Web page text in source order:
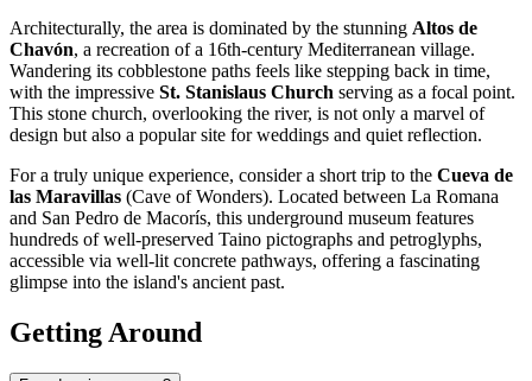
Architecturally, the area is dominated by the stunning Altos de
Chavón, a recreation of a 16th-century Mediterranean village.
Wandering its cobblestone paths feels like stepping back in time,
with the impressive St. Stanislaus Church serving as a focal point.
This stone church, overlooking the river, is not only a marvel of
design but also a popular site for weddings and quiet reflection.
For a truly unique experience, consider a short trip to the Cueva de
las Maravillas (Cave of Wonders). Located between La Romana
and San Pedro de Macorís, this underground museum features
hundreds of well-preserved Taino pictographs and petroglyphs,
accessible via well-lit concrete pathways, offering a fascinating
glimpse into the island's ancient past.
Getting Around